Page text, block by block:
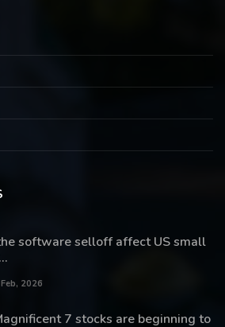
software selloff affect US small
2026
7 stocks are beginning to